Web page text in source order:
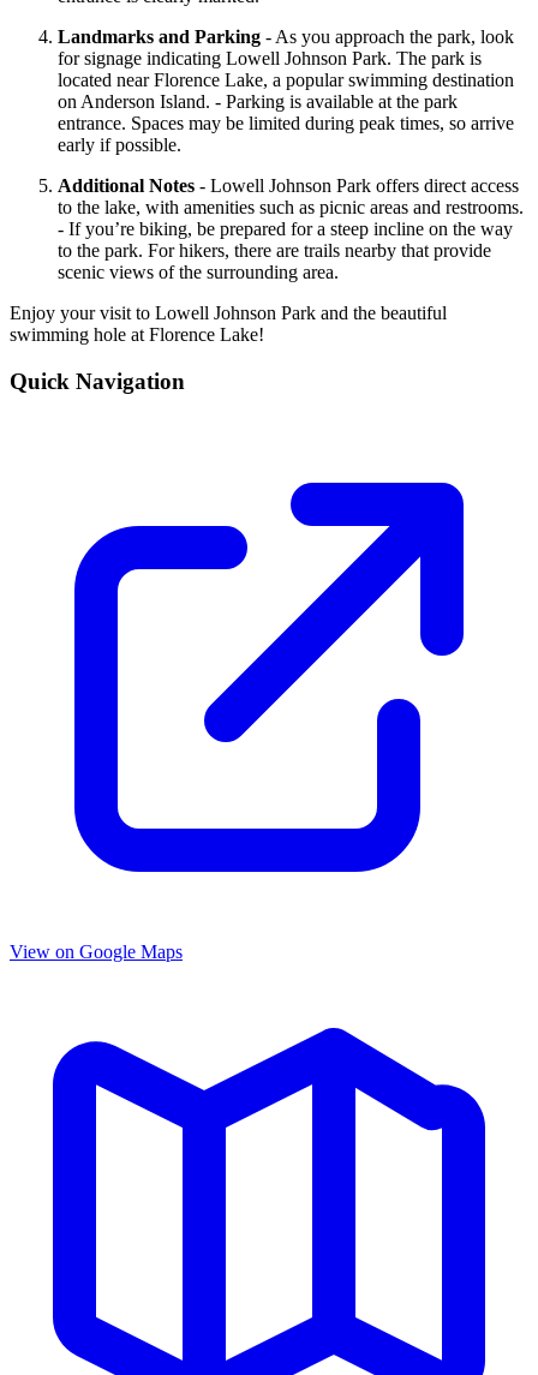
Landmarks and Parking - As you approach the park, look
for signage indicating Lowell Johnson Park. The park is
located near Florence Lake, a popular swimming destination
on Anderson Island. - Parking is available at the park
entrance. Spaces may be limited during peak times, so arrive
early if possible.
Additional Notes - Lowell Johnson Park offers direct access
to the lake, with amenities such as picnic areas and restrooms.
- If you’re biking, be prepared for a steep incline on the way
to the park. For hikers, there are trails nearby that provide
scenic views of the surrounding area.
Enjoy your visit to Lowell Johnson Park and the beautiful
swimming hole at Florence Lake!
Quick Navigation
View on Google Maps